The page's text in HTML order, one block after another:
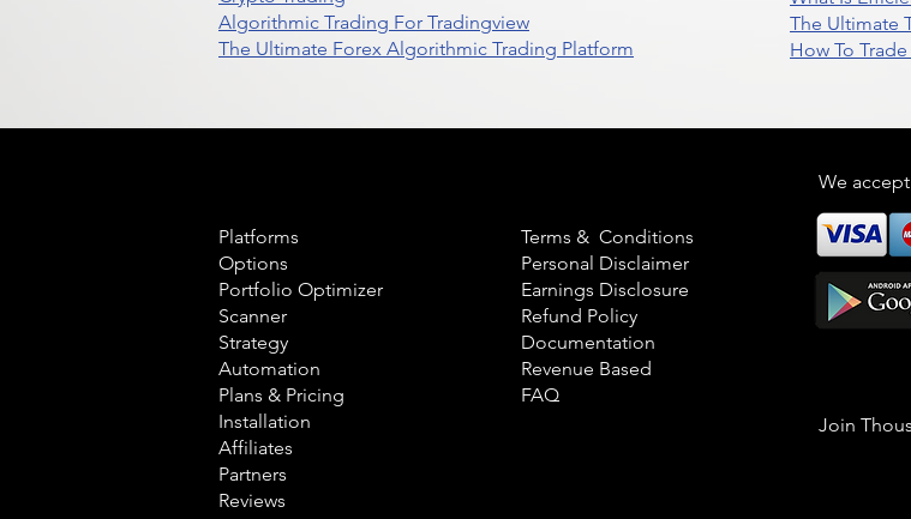
Algorithmic Trading For Tradingview
The Ultimate Forex Algorithmic Trading Platform
The Ultimate
How To
Platforms
Options
Portfolio Optimizer
Scanner
Strategy
Automation
Plans & Pricing
Installation
Affiliates
Partners
Reviews
Terms & Conditions
Personal Disclaimer
Earnings Disclosure
Refund Policy
Documentation
Revenue Based
FAQ
We
Join